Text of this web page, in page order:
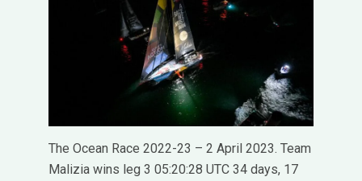
The Ocean Race 2022-23 – 2 April 2023. Team
Malizia wins leg 3 05:20:28 UTC 34 days, 17